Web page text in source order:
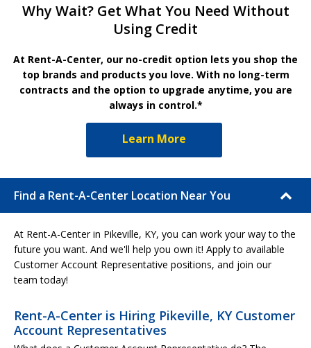
Why Wait? Get What You Need Without
Using Credit
At Rent-A-Center, our no-credit option lets you shop the
top brands and products you love. With no long-term
contracts and the option to upgrade anytime, you are
always in control.*
Learn More
Find a Rent-A-Center Location Near You
At Rent-A-Center in Pikeville, KY, you can work your way to the
future you want. And we'll help you own it! Apply to available
Customer Account Representative positions, and join our
team today!
Rent-A-Center is Hiring Pikeville, KY Customer
Account Representatives